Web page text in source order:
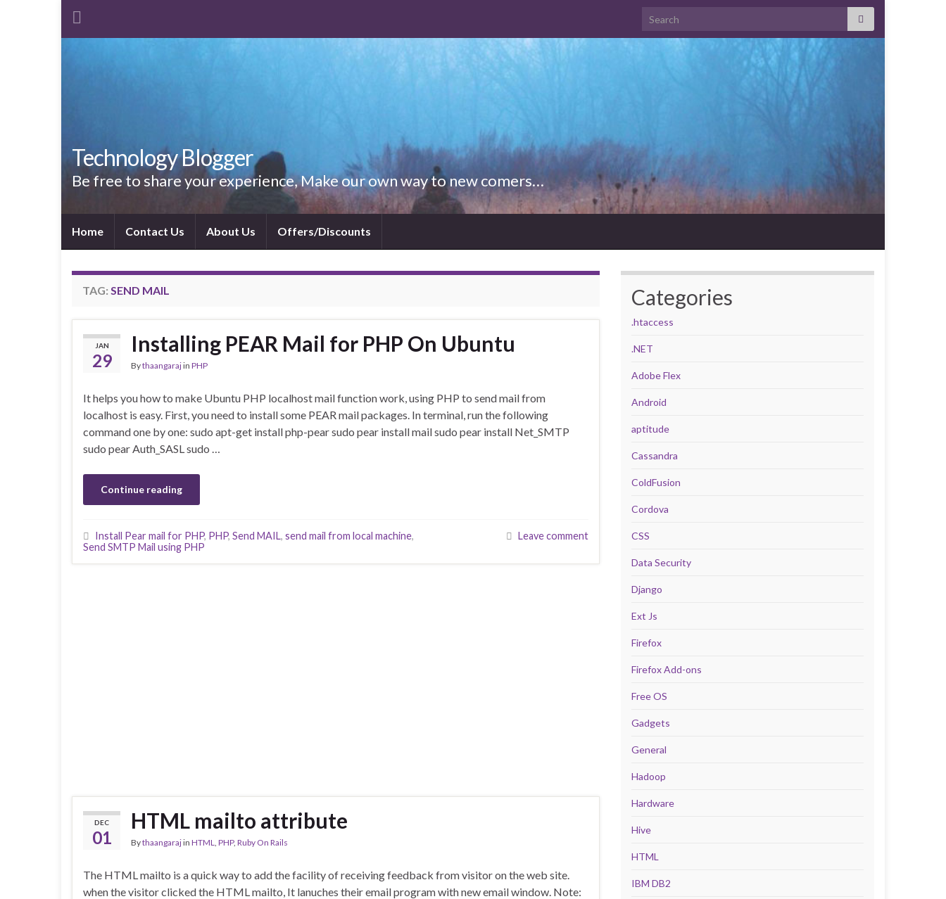
Search for:
Technology Blogger
Be free to share your experience, Make our own way to new comers…
Home Contact Us About Us Offers/Discounts
TAG: SEND MAIL
JAN
29
Installing PEAR Mail for PHP On Ubuntu
Bythaangarajin PHP
It helps you how to make Ubuntu PHP localhost mail function work, using PHP to send mail from
localhost is easy. First, you need to install some PEAR mail packages. In terminal, run the following
command one by one: sudo apt-get install php-pear sudo pear install mail sudo pear install Net_SMTP
sudo pear Auth_SASL sudo …
Continue reading
Install Pear mail for PHP, PHP, Send MAIL, send mail from local machine,
Send SMTP Mail using PHP
Leave comment
DEC
01
HTML mailto attribute
Bythaangarajin HTML PHP, Ruby On Rails
The HTML mailto is a quick way to add the facility of receiving feedback from visitor on the web site.
when the visitor clicked the HTML mailto, It lanuches their email program with new email window. Note:
Categories
.htaccess
.NET
Adobe Flex
Android
aptitude
Cassandra
ColdFusion
Cordova
CSS
Data Security
Django
Ext Js
Firefox
Firefox Add-ons
Free OS
Gadgets
General
Hadoop
Hardware
Hive
HTML
IBM DB2